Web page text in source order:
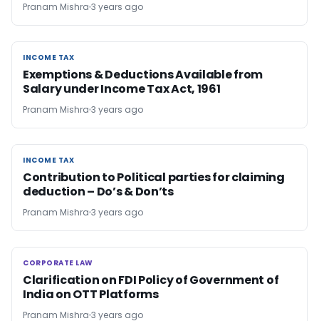
Pranam Mishra 3 years ago
INCOME TAX
INCOME TAX
Exemptions & Deductions Available from
Salary under Income Tax Act, 1961
Pranam Mishra 3 years ago
INCOME TAX
INCOME TAX
Contribution to Political parties for claiming
deduction – Do’s & Don’ts
Pranam Mishra 3 years ago
CORPORATE LAW
CORPORATE LAW
Clarification on FDI Policy of Government of
India on OTT Platforms
Pranam Mishra 3 years ago